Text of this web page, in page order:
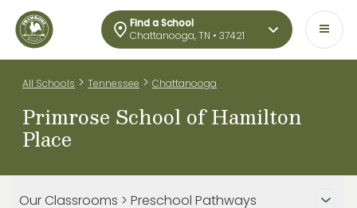
Find a School
Chattanooga, TN • 37421
All Schools > Tennessee > Chattanooga
Primrose School of Hamilton
Place
Our Classrooms > Preschool Pathways